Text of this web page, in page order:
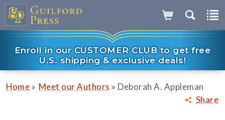
Enroll in our CUSTOMER CLUB to get free
U.S. shipping & exclusive deals!
Share
Home » Meet our Authors » Deborah A. Appleman